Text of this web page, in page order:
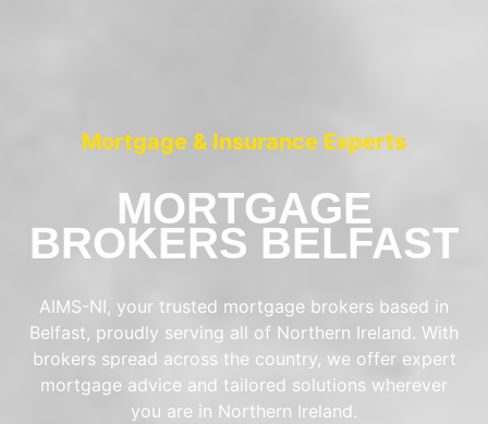
Mortgage & Insurance Experts
MORTGAGE
BROKERS BELFAST
AIMS-NI, your trusted mortgage brokers based in
Belfast, proudly serving all of Northern Ireland. With
brokers spread across the country, we offer expert
mortgage advice and tailored solutions wherever
you are in Northern Ireland.